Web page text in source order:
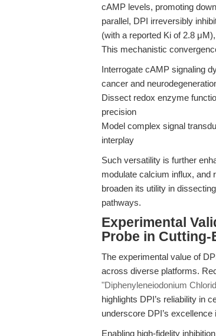
cAMP levels, promoting
parallel, DPI irreversibly
(with a reported Ki of 2.8
This mechanistic
Interrogate cAMP signaling
cancer and
Dissect redox enzyme
precision
Model complex signal
interplay
Such versatility is further
modulate calcium influx,
broaden its utility in
pathways.
Experimental
Probe in
The experimental value of
across diverse platforms.
"Diphenyleneiodonium
highlights DPI’s reliability in
underscore DPI’s excellence
Enabling high-fidelity